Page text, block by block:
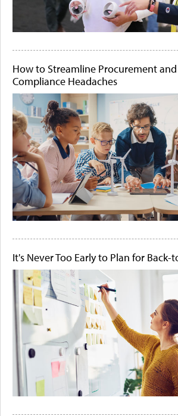
How to Streamline Procurement
Compliance Headaches
It's Never Too Early to Plan for Back-